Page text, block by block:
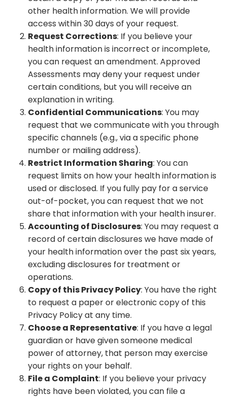
other health information. We will provide
access within 30 days of your request.
Request Corrections: If you believe your
health information is incorrect or incomplete,
you can request an amendment. Approved
Assessments may deny your request under
certain conditions, but you will receive an
explanation in writing.
Confidential Communications: You may
request that we communicate with you through
specific channels (e.g., via a specific phone
number or mailing address).
Restrict Information Sharing: You can
request limits on how your health information is
used or disclosed. If you fully pay for a service
out-of-pocket, you can request that we not
share that information with your health insurer.
Accounting of Disclosures: You may request a
record of certain disclosures we have made of
your health information over the past six years,
excluding disclosures for treatment or
operations.
Copy of this Privacy Policy: You have the right
to request a paper or electronic copy of this
Privacy Policy at any time.
Choose a Representative: If you have a legal
guardian or have given someone medical
power of attorney, that person may exercise
your rights on your behalf.
File a Complaint: If you believe your privacy
rights have been violated, you can file a